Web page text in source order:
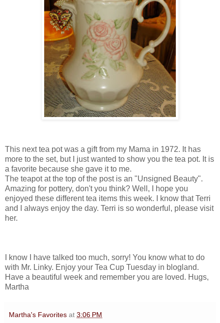
This next tea pot was a gift from my Mama in 1972. It has
more to the set, but I just wanted to show you the tea pot. It is
a favorite because she gave it to me.
The teapot at the top of the post is an "Unsigned Beauty".
Amazing for pottery, don't you think? Well, I hope you
enjoyed these different tea items this week. I know that Terri
and I always enjoy the day. Terri is so wonderful, please visit
her.
I know I have talked too much, sorry! You know what to do
with Mr. Linky. Enjoy your Tea Cup Tuesday in blogland.
Have a beautiful week and remember you are loved. Hugs,
Martha
Martha's Favorites at 3:06 PM